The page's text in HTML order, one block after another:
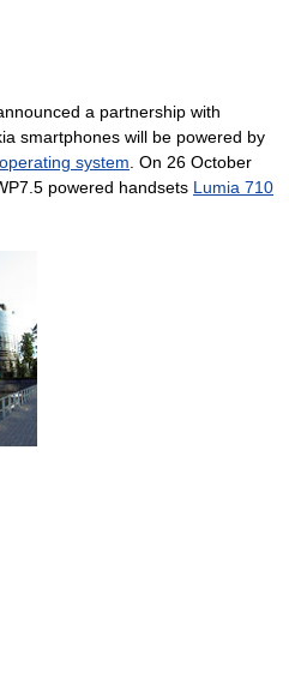
a partnership with
smartphones will be powered by
operating system. On 26 October
powered handsets Lumia 710